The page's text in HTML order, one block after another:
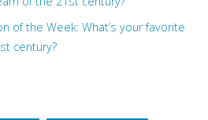
of the Week: What’s your favorite
century?